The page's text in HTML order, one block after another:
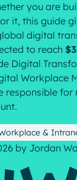
customization &
AI
Deutsch
you are
it, this guide
digital
to reach
Digital
Workplace
responsible
&
by Jordan